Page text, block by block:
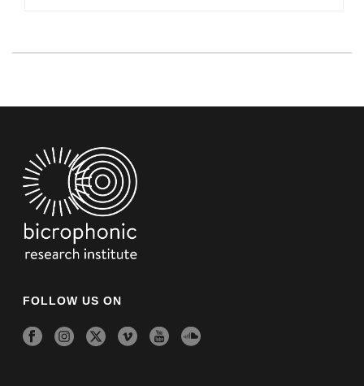
FOLLOW US ON